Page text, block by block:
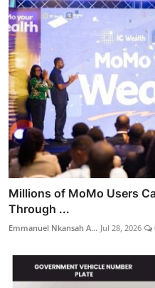
Millions of MoMo Users
Through ...
Emmanuel Nkansah A... Jul 28, 2026